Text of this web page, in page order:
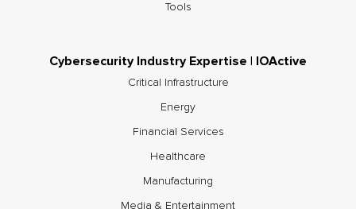
Tools
Cybersecurity Industry Expertise | IOActive
Critical Infrastructure
Energy
Financial Services
Healthcare
Manufacturing
Media & Entertainment